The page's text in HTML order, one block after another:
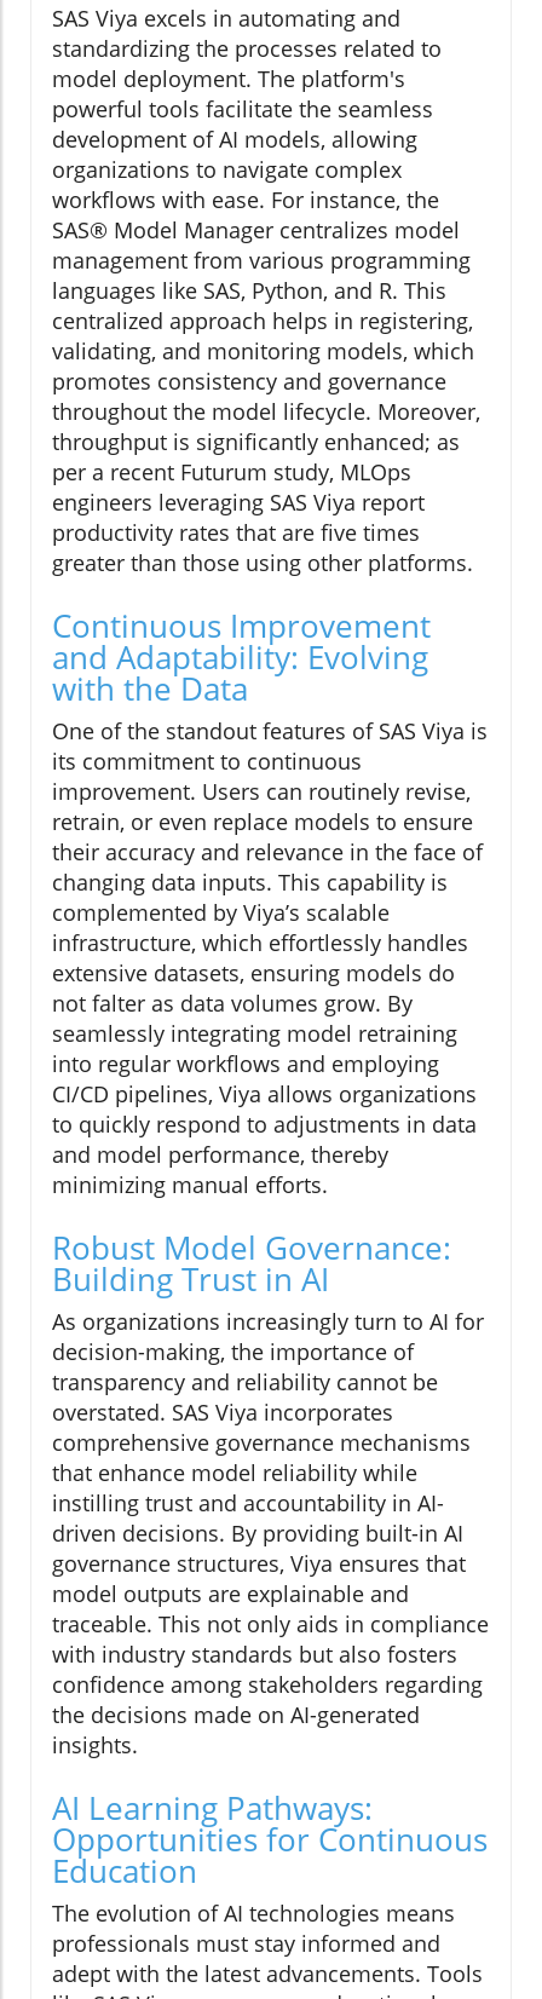
SAS Viya excels in automating and
standardizing the processes related to
model deployment. The platform's
powerful tools facilitate the seamless
development of AI models, allowing
organizations to navigate complex
workflows with ease. For instance, the
SAS® Model Manager centralizes model
management from various programming
languages like SAS, Python, and R. This
centralized approach helps in registering,
validating, and monitoring models, which
promotes consistency and governance
throughout the model lifecycle. Moreover,
throughput is significantly enhanced; as
per a recent Futurum study, MLOps
engineers leveraging SAS Viya report
productivity rates that are five times
greater than those using other platforms.
Continuous Improvement
and Adaptability: Evolving
with the Data
One of the standout features of SAS Viya is
its commitment to continuous
improvement. Users can routinely revise,
retrain, or even replace models to ensure
their accuracy and relevance in the face of
changing data inputs. This capability is
complemented by Viya’s scalable
infrastructure, which effortlessly handles
extensive datasets, ensuring models do
not falter as data volumes grow. By
seamlessly integrating model retraining
into regular workflows and employing
CI/CD pipelines, Viya allows organizations
to quickly respond to adjustments in data
and model performance, thereby
minimizing manual efforts.
Robust Model Governance:
Building Trust in AI
As organizations increasingly turn to AI for
decision-making, the importance of
transparency and reliability cannot be
overstated. SAS Viya incorporates
comprehensive governance mechanisms
that enhance model reliability while
instilling trust and accountability in AI-
driven decisions. By providing built-in AI
governance structures, Viya ensures that
model outputs are explainable and
traceable. This not only aids in compliance
with industry standards but also fosters
confidence among stakeholders regarding
the decisions made on AI-generated
insights.
AI Learning Pathways:
Opportunities for Continuous
Education
The evolution of AI technologies means
professionals must stay informed and
adept with the latest advancements. Tools